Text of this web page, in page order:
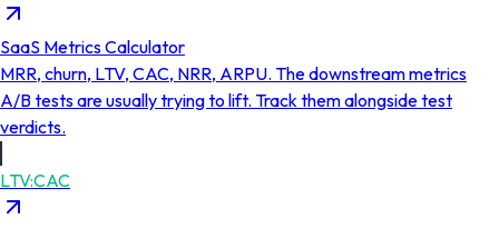
SaaS Metrics Calculator
MRR, churn, LTV, CAC, NRR, ARPU. The downstream metrics
A/B tests are usually trying to lift. Track them alongside test
verdicts.
LTV:CAC